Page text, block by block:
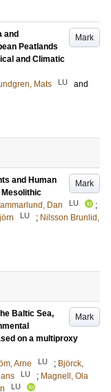
Mark
and
Peatlands
and Climatic
Mats LU
and
Mark
and Human
Mesolithic
Dan LU
;
LU ; Nilsson Brunlid,
Mark
Baltic Sea,
on a multiproxy
Arne LU ; Björck,
LU ; Magnell, Ola
LU